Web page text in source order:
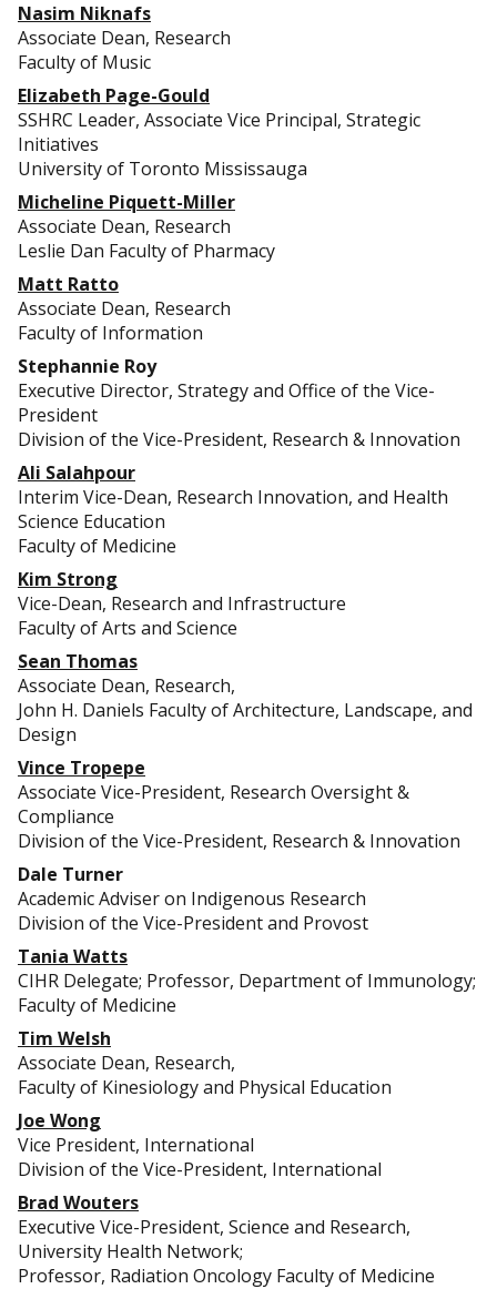
Nasim Niknafs
Associate Dean, Research
Faculty of Music
Elizabeth Page-Gould
SSHRC Leader, Associate Vice Principal, Strategic
Initiatives
University of Toronto Mississauga
Micheline Piquett-Miller
Associate Dean, Research
Leslie Dan Faculty of Pharmacy
Matt Ratto
Associate Dean, Research
Faculty of Information
Stephannie Roy
Executive Director, Strategy and Office of the Vice-
President
Division of the Vice-President, Research & Innovation
Ali Salahpour
Interim Vice-Dean, Research Innovation, and Health
Science Education
Faculty of Medicine
Kim Strong
Vice-Dean, Research and Infrastructure
Faculty of Arts and Science
Sean Thomas
Associate Dean, Research,
John H. Daniels Faculty of Architecture, Landscape, and
Design
Vince Tropepe
Associate Vice-President, Research Oversight &
Compliance
Division of the Vice-President, Research & Innovation
Dale Turner
Academic Adviser on Indigenous Research
Division of the Vice-President and Provost
Tania Watts
CIHR Delegate; Professor, Department of Immunology;
Faculty of Medicine
Tim Welsh
Associate Dean, Research,
Faculty of Kinesiology and Physical Education
Joe Wong
Vice President, International
Division of the Vice-President, International
Brad Wouters
Executive Vice-President, Science and Research,
University Health Network;
Professor, Radiation Oncology Faculty of Medicine